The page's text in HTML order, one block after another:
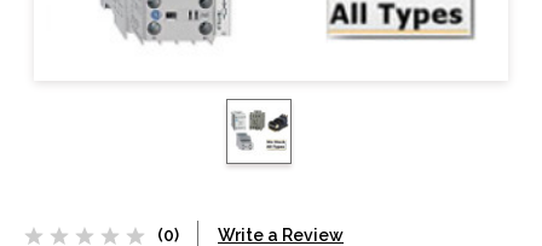
(0) Write a Review